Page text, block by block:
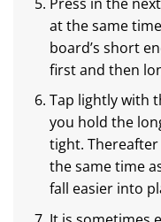
at the same
board’s short
first and then
Tap lightly with
you hold the
tight.
the same time
fall easier into